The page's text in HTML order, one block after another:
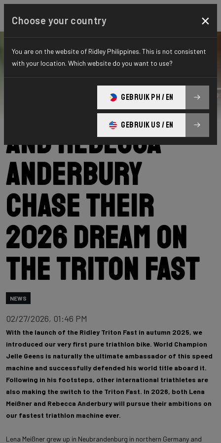
Category: News
Lena Meißner
and Rebecca
Anderbury
chase their
2026 dream on
the Triton Fast
NEWS
02/27/2026, 01:46 PM
With the launch of the Ridley Triton Fast in autumn 2025, we
introduced our very first pure triathlon bike. World Champion
Jelle Geens is naturally the ultimate ambassador of this speed
machine and successfully defended his world title aboard it.
Following in his footsteps, other international triathletes are
also making the switch to the Triton Fast. In 2026, both Lena
Meißner and Rebecca Anderbury will pursue their ambitions on
our fastest triathlon machine ever.
Lena Meißner grew up in Neubrandenburg in northern Germany and
Choose your country ×
You are on the website of Ridley Philippines. This is not consistent
with your location. Which website do you want to use?
GEBRUIK PH / EN
GEBRUIK US / EN